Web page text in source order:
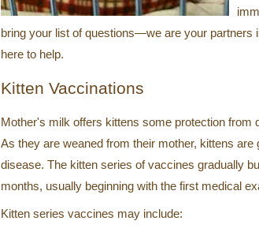
bring your list of questions—we are your partners
here to help.
Kitten Vaccinations
Mother's milk offers kittens some protection from
As they are weaned from their mother, kittens
disease. The kitten series of vaccines gradually
months, usually beginning with the first medical
Kitten series vaccines may include: